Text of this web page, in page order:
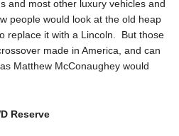
and most other luxury vehicles and
people would look at the old heap
replace it with a Lincoln. But those
made in America, and can
Matthew McConaughey would
Reserve